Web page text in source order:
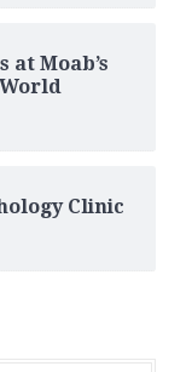
at Moab’s
Clinic